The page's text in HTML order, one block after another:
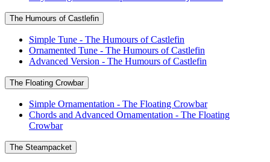
The Humours of Castlefin
Simple Tune - The Humours of Castlefin
Ornamented Tune - The Humours of Castlefin
Advanced Version - The Humours of Castlefin
The Floating Crowbar
Simple Ornamentation - The Floating Crowbar
Chords and Advanced Ornamentation - The Floating
Crowbar
The Steampacket